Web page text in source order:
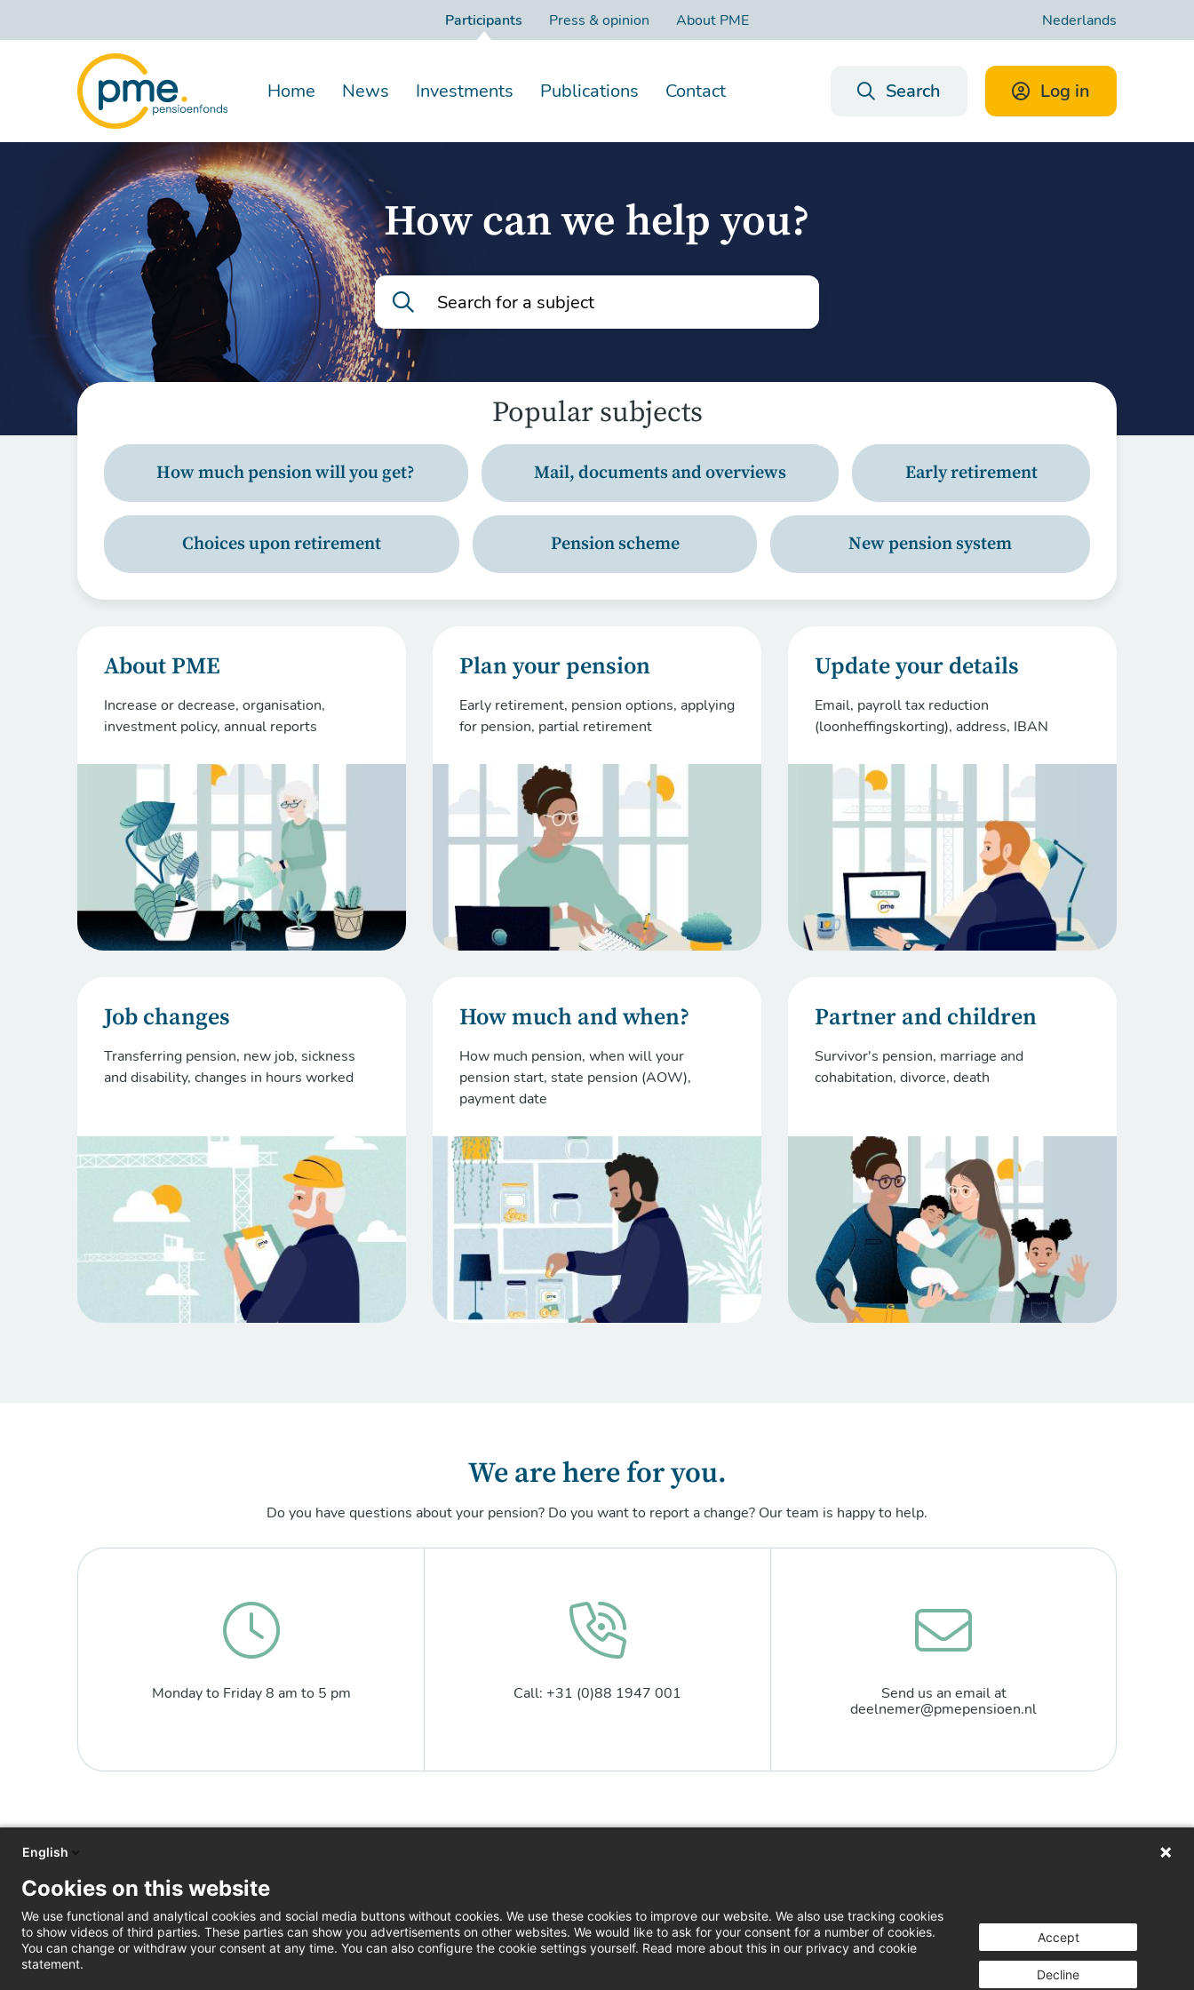
main
Participants Press & opinion About PME Nederlands
Home News Investments Publications Contact Search Log in
How can we help you?
Search for a subject
Popular subjects
How much pension will you get? Mail, documents and overviews Early retirement
Choices upon retirement Pension scheme New pension system
About PME
Increase or decrease, organisation,
investment policy, annual reports
Plan your pension
Early retirement, pension options, applying
for pension, partial retirement
Update your details
Email, payroll tax reduction
(loonheffingskorting), address, IBAN
Job changes
Transferring pension, new job, sickness
and disability, changes in hours worked
How much and when?
How much pension, when will your
pension start, state pension (AOW),
payment date
Partner and children
Survivor's pension, marriage and
cohabitation, divorce, death
We are here for you.
Do you have questions about your pension? Do you want to report a change? Our team is happy to help.
Monday to Friday 8 am to 5 pm Call: +31 (0)88 1947 001
Send us an email at
deelnemer@pmepensioen.nl
Press & opinion
English
Cookies on this website
We use functional and analytical cookies and social media buttons without cookies. We use these cookies to improve our website. We also use tracking cookies
to show videos of third parties. These parties can show you advertisements on other websites. We would like to ask for your consent for a number of cookies.
You can change or withdraw your consent at any time. You can also configure the cookie settings yourself. Read more about this in our privacy and cookie
statement.
Accept
Decline